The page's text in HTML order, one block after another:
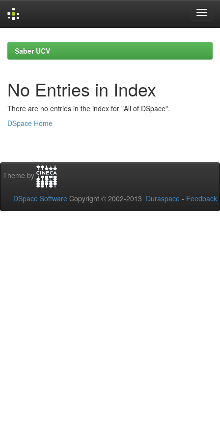
navigationSaber UCV
No Entries in Index
There are no entries in the index for "All of DSpace".
DSpace Home
Theme by
DSpace Software Copyright © 2002-2013 Duraspace - Feedback